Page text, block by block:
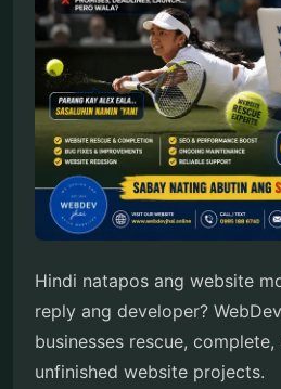
Hindi natapos ang website
reply ang developer?
businesses rescue,
unfinished website projects.